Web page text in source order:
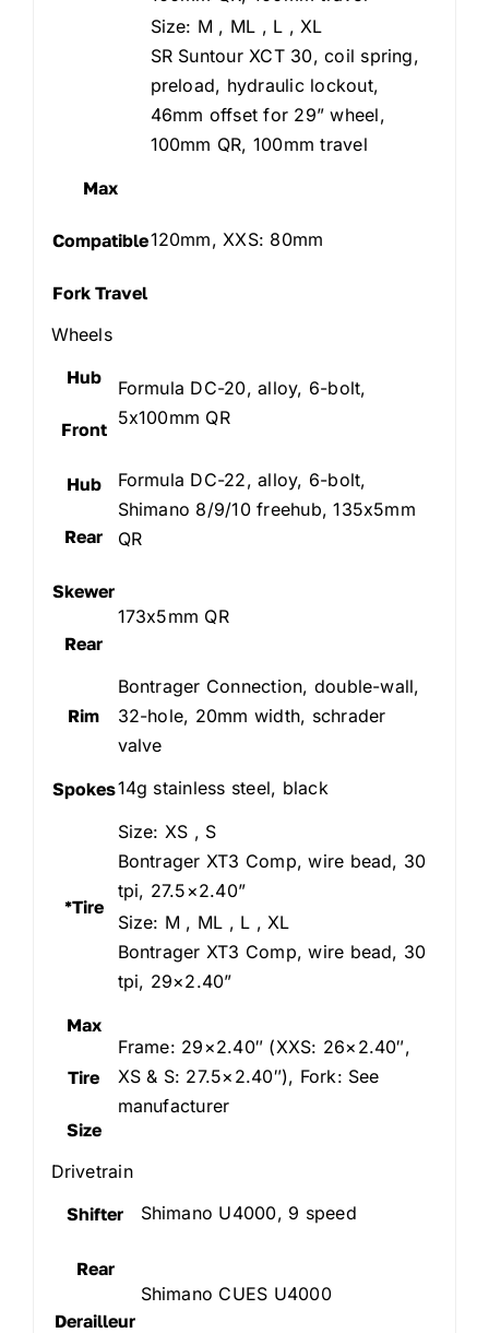
Size: M , ML , L , XL
SR Suntour XCT 30, coil spring,
preload, hydraulic lockout,
46mm offset for 29” wheel,
100mm QR, 100mm travel
Max
Compatible
Fork Travel
120mm, XXS: 80mm
Wheels
Hub
Front
Formula DC-20, alloy, 6-bolt,
5x100mm QR
Hub
Rear
Formula DC-22, alloy, 6-bolt,
Shimano 8/9/10 freehub, 135x5mm
QR
Skewer
Rear
173x5mm QR
Rim
Bontrager Connection, double-wall,
32-hole, 20mm width, schrader
valve
Spokes14g stainless steel, black
*Tire
Size: XS , S
Bontrager XT3 Comp, wire bead, 30
tpi, 27.5×2.40”
Size: M , ML , L , XL
Bontrager XT3 Comp, wire bead, 30
tpi, 29×2.40”
Max
Tire
Size
Frame: 29×2.40″ (XXS: 26×2.40″,
XS & S: 27.5×2.40″), Fork: See
manufacturer
Drivetrain
Shifter
Shimano U4000, 9 speed
Rear
Derailleur
Shimano CUES U4000